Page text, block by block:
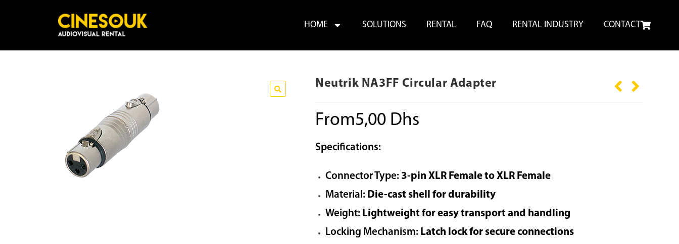
HOME SOLUTIONS RENTAL FAQ RENTAL INDUSTRY CONTACT
Neutrik NA3FF Circular Adapter
From5,00 Dhs
Specifications:
Connector Type: 3-pin XLR Female to XLR Female
Material: Die-cast shell for durability
Weight: Lightweight for easy transport and handling
Locking Mechanism: Latch lock for secure connections